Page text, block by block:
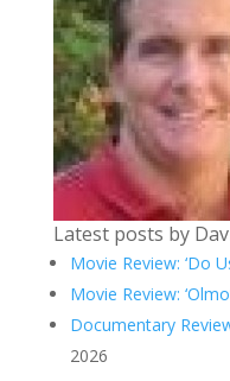
Latest posts by
Movie Review: ‘Do
Movie Review:
Documentary
2026